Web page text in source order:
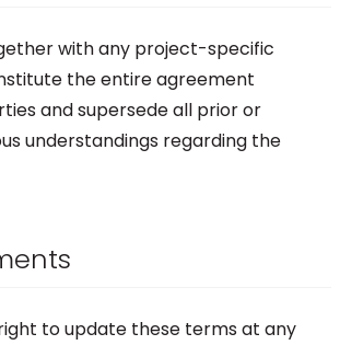
with any project-specific
the entire agreement
and supersede all prior or
understandings regarding the
to update these terms at any